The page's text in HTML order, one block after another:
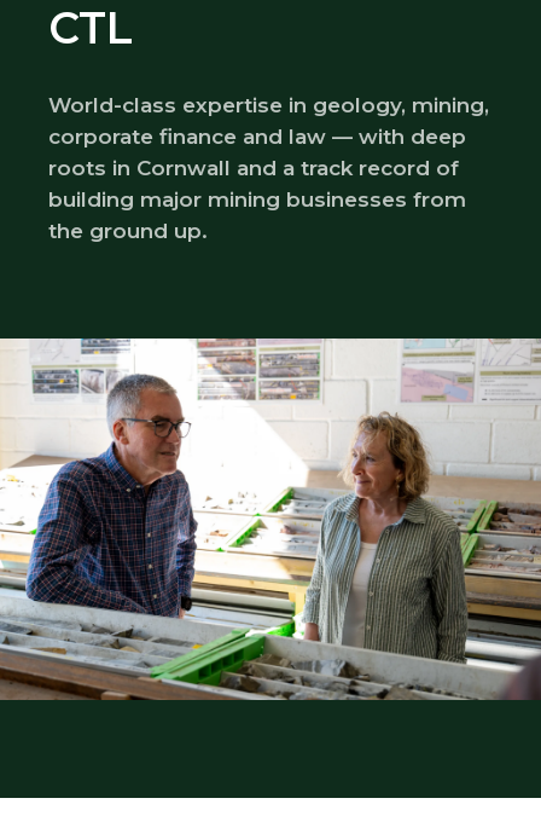
CTL
World-class expertise in geology, mining,
corporate finance and law — with deep
roots in Cornwall and a track record of
building major mining businesses from
the ground up.